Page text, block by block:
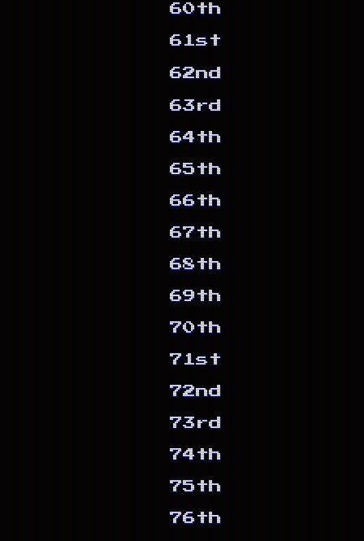
60th
61st
62nd
63rd
64th
65th
66th
67th
68th
69th
70th
71st
72nd
73rd
74th
75th
76th